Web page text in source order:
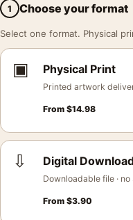
1 Choose your format
Select one format. Physical
▣ Physical Print
Printed artwork
From $14.98
⇩ Digital
Downloadable file · no
From $3.90